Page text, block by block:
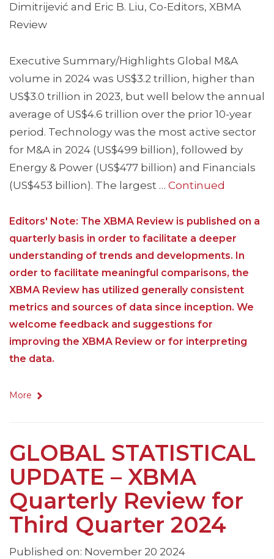
Dimitrijević and Eric B. Liu, Co-Editors, XBMA
Review
Executive Summary/Highlights Global M&A
volume in 2024 was US$3.2 trillion, higher than
US$3.0 trillion in 2023, but well below the annual
average of US$4.6 trillion over the prior 10-year
period. Technology was the most active sector
for M&A in 2024 (US$499 billion), followed by
Energy & Power (US$477 billion) and Financials
(US$453 billion). The largest … Continued
Editors' Note: The XBMA Review is published on a
quarterly basis in order to facilitate a deeper
understanding of trends and developments. In
order to facilitate meaningful comparisons, the
XBMA Review has utilized generally consistent
metrics and sources of data since inception. We
welcome feedback and suggestions for
improving the XBMA Review or for interpreting
the data.
More
GLOBAL STATISTICAL
UPDATE – XBMA
Quarterly Review for
Third Quarter 2024
Published on: November 20 2024